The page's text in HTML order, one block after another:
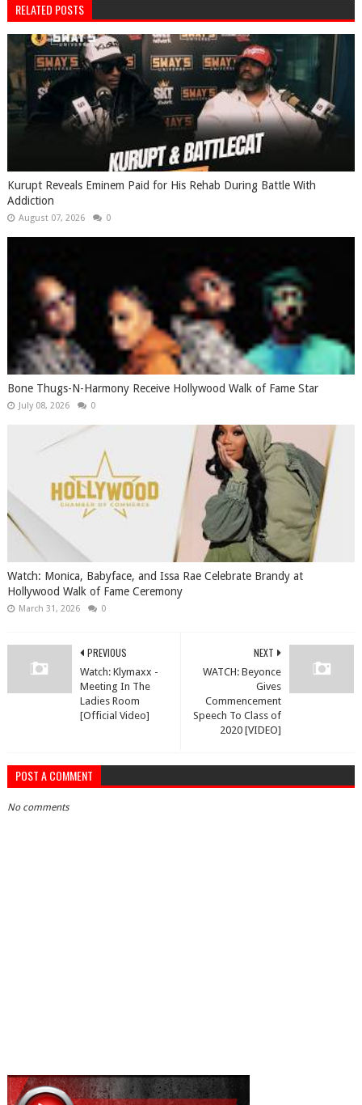
RELATED POSTS
Kurupt Reveals Eminem Paid for His Rehab During Battle With
Addiction
August 07, 2026 0
Bone Thugs-N-Harmony Receive Hollywood Walk of Fame Star
July 08, 2026 0
Watch: Monica, Babyface, and Issa Rae Celebrate Brandy at
Hollywood Walk of Fame Ceremony
March 31, 2026 0
NEXT
WATCH: Beyonce
Gives
Commencement
Speech To Class of
2020 [VIDEO]
PREVIOUS
Watch: Klymaxx -
Meeting In The
Ladies Room
[Official Video]
POST A COMMENT
No comments